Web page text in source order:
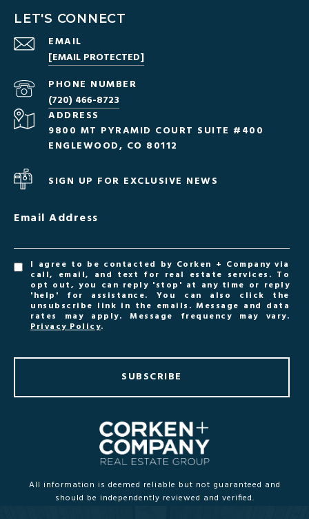
LET'S CONNECT
EMAIL
[EMAIL PROTECTED]
PHONE NUMBER
(720) 466-8723
ADDRESS
9800 MT PYRAMID COURT SUITE #400
ENGLEWOOD, CO 80112
SIGN UP FOR EXCLUSIVE NEWS
Email Address
I agree to be contacted by Corken + Company via
call, email, and text for real estate services. To
opt out, you can reply 'stop' at any time or reply
'help' for assistance. You can also click the
unsubscribe link in the emails. Message and data
rates may apply. Message frequency may vary.
Privacy Policy.
SUBSCRIBE
All information is deemed reliable but not guaranteed and
should be independently reviewed and verified.